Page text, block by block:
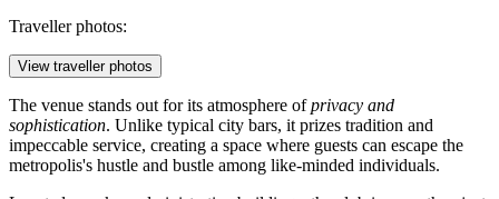
Traveller photos:
View traveller photos
The venue stands out for its atmosphere ofprivacy and
sophistication. Unlike typical city bars, it prizes tradition and
impeccable service, creating a space where guests can escape the
metropolis's hustle and bustle among like-minded individuals.